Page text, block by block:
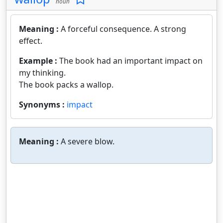
Meaning : A forceful consequence. A strong
effect.
Example : The book had an important impact on
my thinking.
The book packs a wallop.
Synonyms : impact
Meaning : A severe blow.